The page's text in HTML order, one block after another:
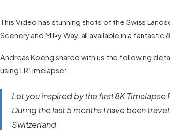
This Video has stunning shots of the Swiss
Scenery and Milky Way, all available in a fantastic
Andreas Koeng shared with us the following
using LRTimelapse:
Let you inspired by the first 8K Timelapse
During the last 5 months I have been
Switzerland.